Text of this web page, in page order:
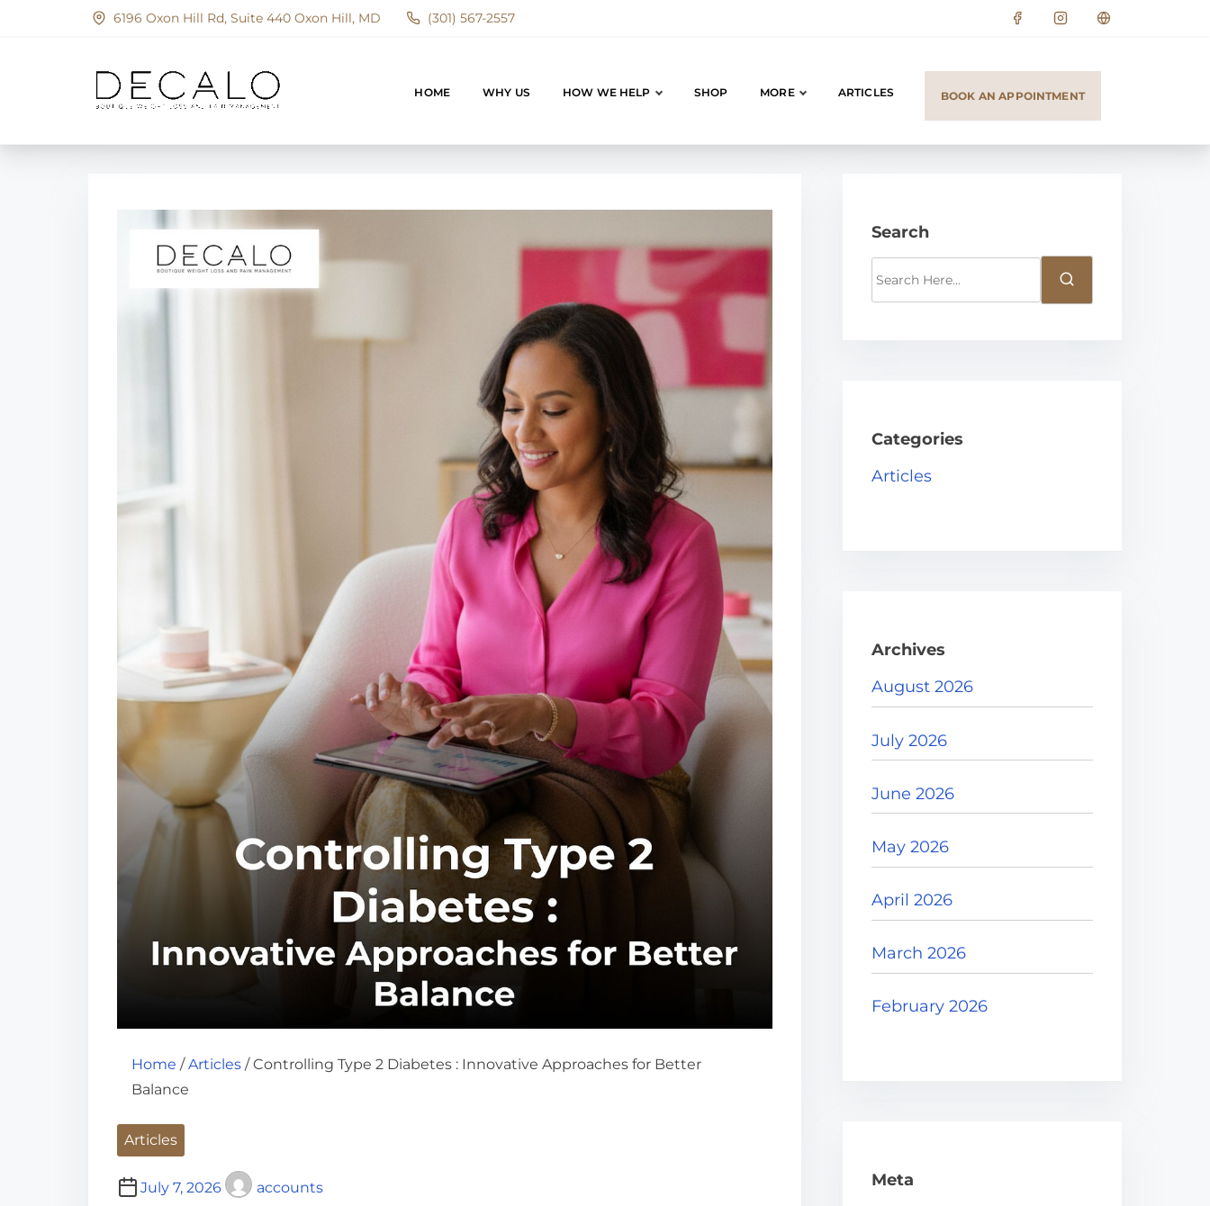
6196 Oxon Hill Rd, Suite 440 Oxon Hill, MD (301) 567-2557
HOME WHY US HOW WE HELP SHOP MORE ARTICLES BOOK AN APPOINTMENT
Home /Articles / Controlling Type 2 Diabetes : Innovative Approaches for Better
Balance
Articles
July 7, 2026 accounts
Search
e
H
e
Categories
Articles
Archives
August 2026
July 2026
June 2026
May 2026
April 2026
March 2026
February 2026
Meta